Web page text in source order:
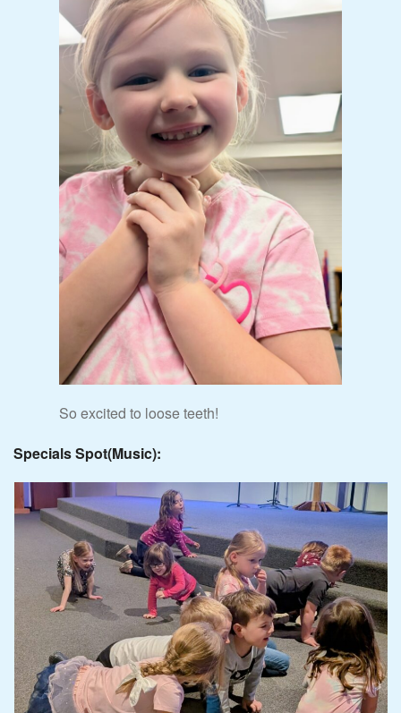
So excited to loose teeth!
Specials Spot(Music):